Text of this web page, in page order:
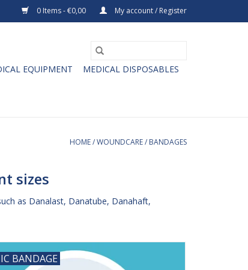
0 Items - €0,00 My account / Register
EQUIPMENT
MEDICAL DISPOSABLES
HOME/WOUNDCARE/ BANDAGES
sizes
as Danalast, Danatube, Danahaft,
BANDAGE